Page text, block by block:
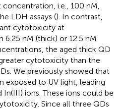
i.e., 100 nM,
LDH assays (). In contrast,
cytotoxicity at
nM (thick) or 12.5 nM
the aged thick QD
cytotoxicity than the
We previously showed that
exposed to UV light, leading
ions. These ions could be
Since all three QDs